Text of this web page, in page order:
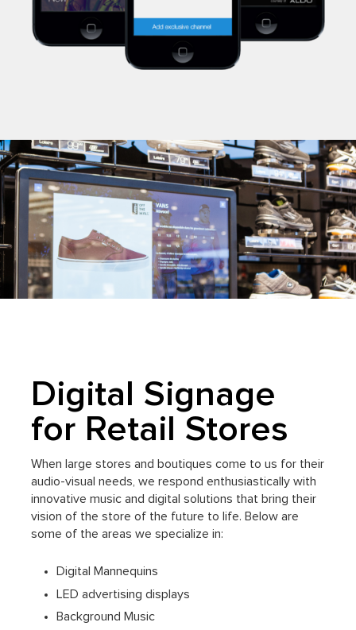
Digital Signage
for Retail Stores
When large stores and boutiques come to us for their
audio-visual needs, we respond enthusiastically with
innovative music and digital solutions that bring their
vision of the store of the future to life. Below are
some of the areas we specialize in:
Digital Mannequins
LED advertising displays
Background Music